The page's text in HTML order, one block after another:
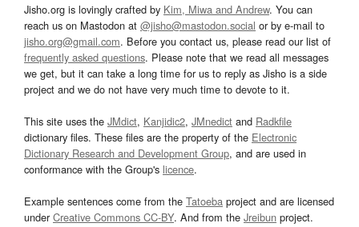
Jisho.org is lovingly crafted by Kim, Miwa and Andrew. You can
reach us on Mastodon at @jisho@mastodon.social or by e-mail to
jisho.org@gmail.com. Before you contact us, please read our list of
frequently asked questions. Please note that we read all messages
we get, but it can take a long time for us to reply as Jisho is a side
project and we do not have very much time to devote to it.
This site uses the JMdict, Kanjidic2, JMnedict and Radkfile
dictionary files. These files are the property of the Electronic
Dictionary Research and Development Group, and are used in
conformance with the Group's licence.
Example sentences come from the Tatoeba project and are licensed
underCreative Commons CC-BY. And from the Jreibun project.